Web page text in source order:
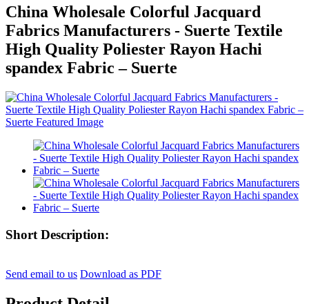
China Wholesale Colorful Jacquard
Fabrics Manufacturers - Suerte Textile
High Quality Poliester Rayon Hachi
spandex Fabric – Suerte
Short Description:
Send email to us Download as PDF